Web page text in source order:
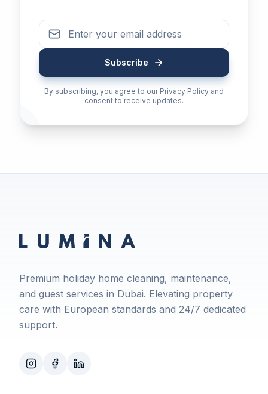
Subscribe
By subscribing, you agree to our Privacy Policy and
consent to receive updates.
Premium holiday home cleaning, maintenance,
and guest services in Dubai. Elevating property
care with European standards and 24/7 dedicated
support.